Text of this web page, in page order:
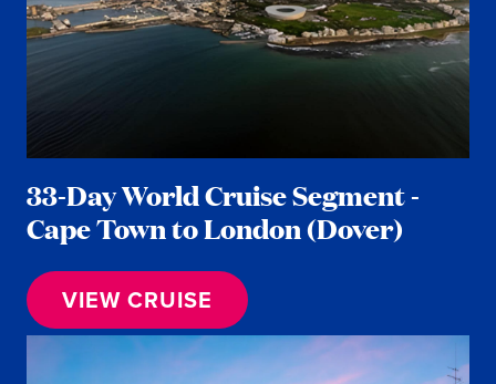
33-Day World Cruise Segment -
Cape Town to London (Dover)
VIEW CRUISE